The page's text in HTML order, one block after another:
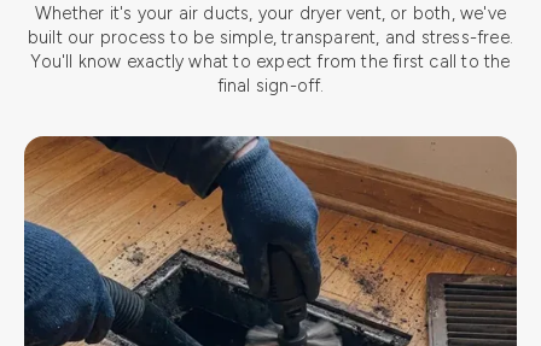
Whether it's your air ducts, your dryer vent, or both, we've
built our process to be simple, transparent, and stress-free.
You'll know exactly what to expect from the first call to the
final sign-off.